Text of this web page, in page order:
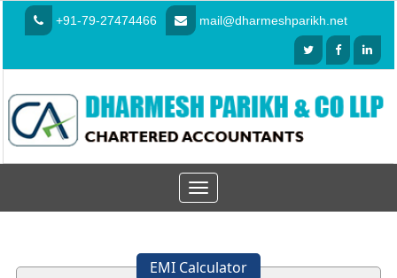
+91-79-27474466 mail@dharmeshparikh.net
Toggle
navigation
EMI Calculator